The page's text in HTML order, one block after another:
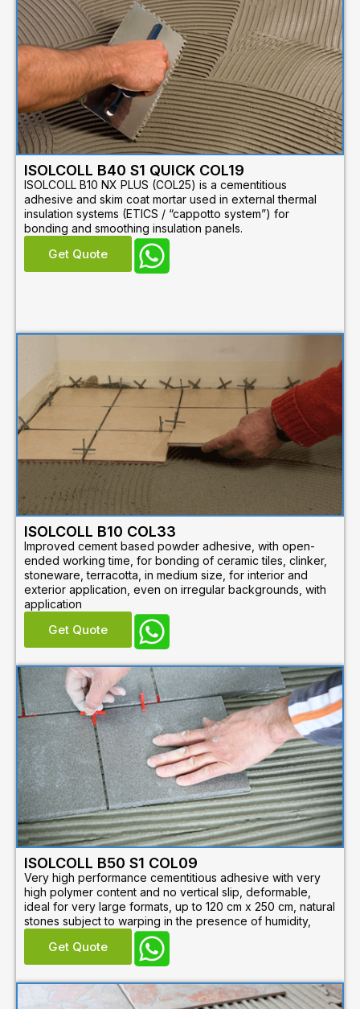
ISOLCOLL B40 S1 QUICK COL19
ISOLCOLL B10 NX PLUS (COL25) is a cementitious
adhesive and skim coat mortar used in external thermal
insulation systems (ETICS / “cappotto system”) for
bonding and smoothing insulation panels.
Get Quote
ISOLCOLL B10 COL33
Improved cement based powder adhesive, with open-
ended working time, for bonding of ceramic tiles, clinker,
stoneware, terracotta, in medium size, for interior and
exterior application, even on irregular backgrounds, with
application
Get Quote
ISOLCOLL B50 S1 COL09
Very high performance cementitious adhesive with very
high polymer content and no vertical slip, deformable,
ideal for very large formats, up to 120 cm x 250 cm, natural
stones subject to warping in the presence of humidity,
Get Quote